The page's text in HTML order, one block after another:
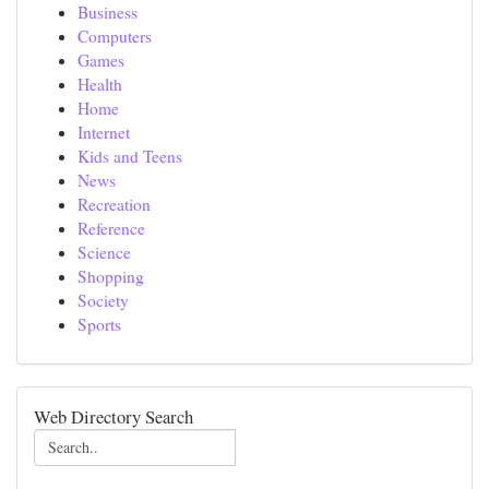
Business
Computers
Games
Health
Home
Internet
Kids and Teens
News
Recreation
Reference
Science
Shopping
Society
Sports
Web Directory Search